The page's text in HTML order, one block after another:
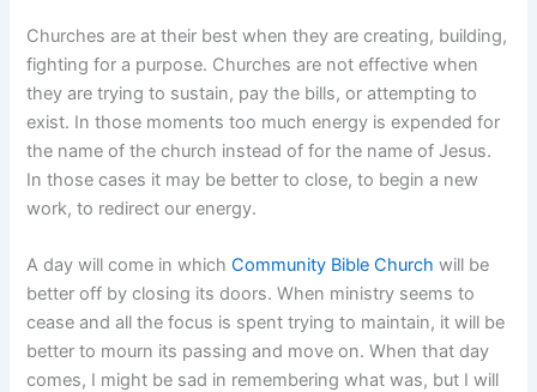
Churches are at their best when they are creating, building,
fighting for a purpose. Churches are not effective when
they are trying to sustain, pay the bills, or attempting to
exist. In those moments too much energy is expended for
the name of the church instead of for the name of Jesus.
In those cases it may be better to close, to begin a new
work, to redirect our energy.
A day will come in whichCommunity Bible Church will be
better off by closing its doors. When ministry seems to
cease and all the focus is spent trying to maintain, it will be
better to mourn its passing and move on. When that day
comes, I might be sad in remembering what was, but I will